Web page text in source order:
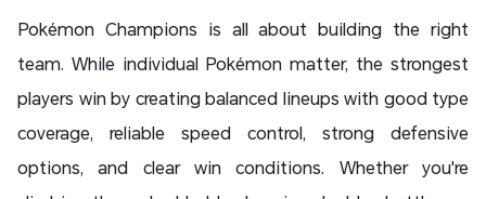
Pokémon Champions is all about building the right
team. While individual Pokémon matter, the strongest
players win by creating balanced lineups with good type
coverage, reliable speed control, strong defensive
options, and clear win conditions. Whether you're